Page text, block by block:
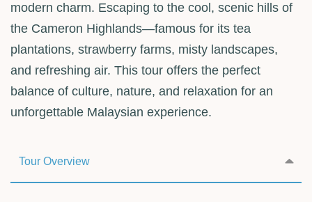
modern charm. Escaping to the cool, scenic hills of
the Cameron Highlands—famous for its tea
plantations, strawberry farms, misty landscapes,
and refreshing air. This tour offers the perfect
balance of culture, nature, and relaxation for an
unforgettable Malaysian experience.
Tour Overview